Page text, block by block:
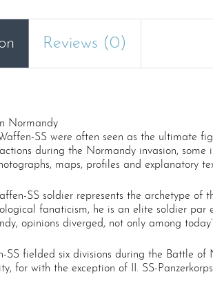
Reviews (0)
Normandy
SS were often seen as the ultimate
during the Normandy invasion, some
maps, profiles and explanatory
SS soldier represents the archetype
fanaticism, he is an elite soldier par
opinions diverged, not only among
SS fielded six divisions during the Battle
for with the exception of II. SS-